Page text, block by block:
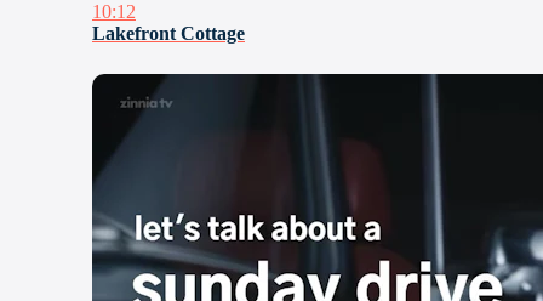
10:12
Lakefront Cottage